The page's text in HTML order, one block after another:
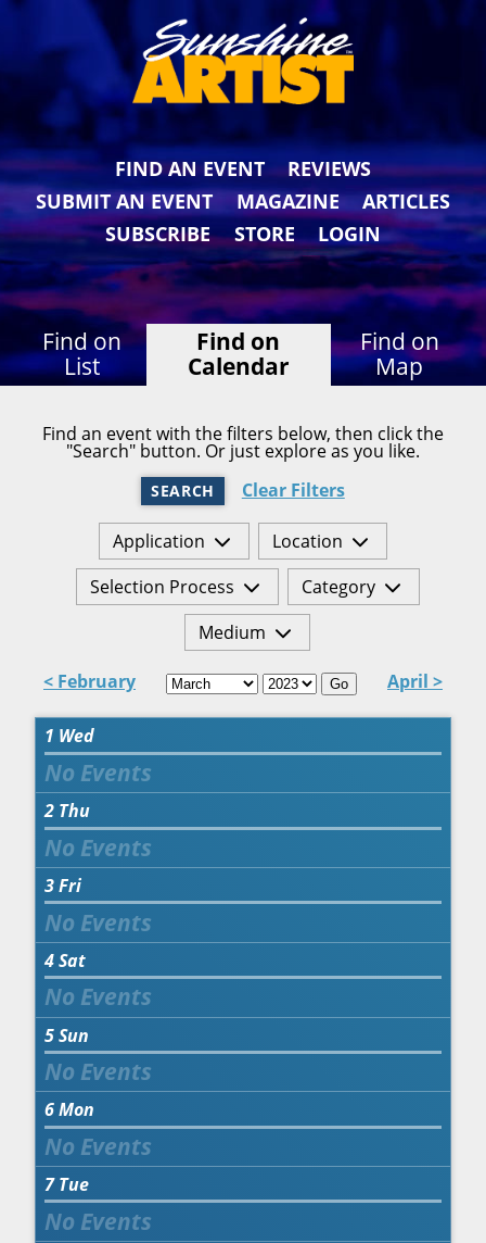
FIND AN EVENT
REVIEWS
SUBMIT AN EVENT
MAGAZINE
ARTICLES
SUBSCRIBE
STORE LOGIN
Find on
List
Find on
Calendar
Find on
Map
Find an event with the filters below, then click the
"Search" button. Or just explore as you like.
SEARCH Clear Filters
Application
Location
Selection Process
Category
Medium
< February Go April >
1 Wed
2 Thu
3Fri
4Sat
5Sun
6Mon
7 Tue